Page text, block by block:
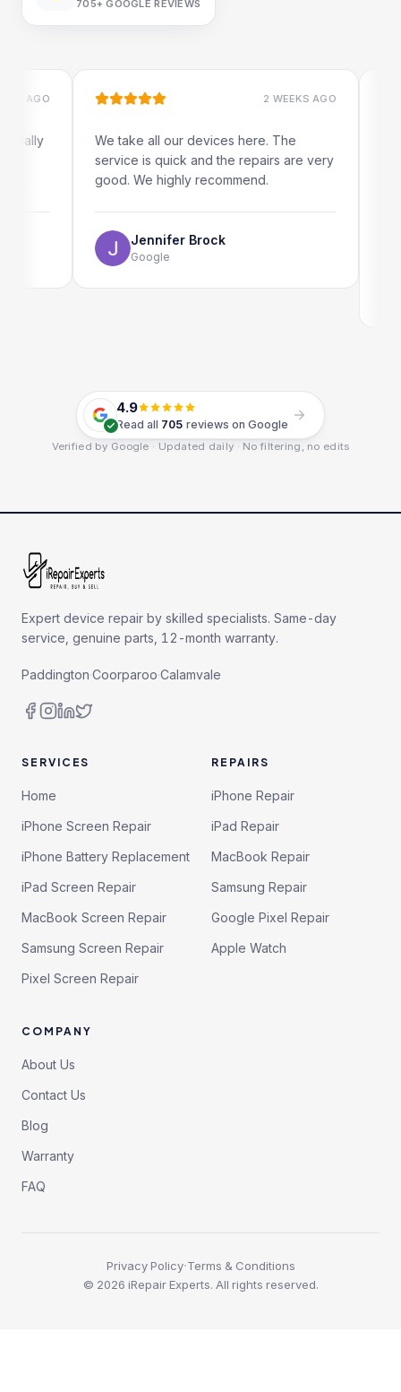
705+ GOOGLE REVIEWS
2 WEEKS AGO
We take all our devices here. The
service is quick and the repairs are very
good. We highly recommend.
Jennifer Brock
Google
4.9
Read all 705 reviews on Google
Verified by Google · Updated daily · No filtering, no edits
Expert device repair by skilled specialists. Same-day
service, genuine parts, 12-month warranty.
Paddington·Coorparoo·Calamvale
SERVICES
Home
iPhone Screen Repair
iPhone Battery Replacement
iPad Screen Repair
MacBook Screen Repair
Samsung Screen Repair
Pixel Screen Repair
REPAIRS
iPhone Repair
iPad Repair
MacBook Repair
Samsung Repair
Google Pixel Repair
Apple Watch
COMPANY
About Us
Contact Us
Blog
Warranty
FAQ
Privacy Policy·Terms & Conditions
© 2026 iRepair Experts. All rights reserved.